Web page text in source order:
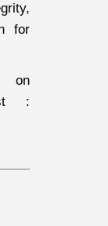
for
on
: